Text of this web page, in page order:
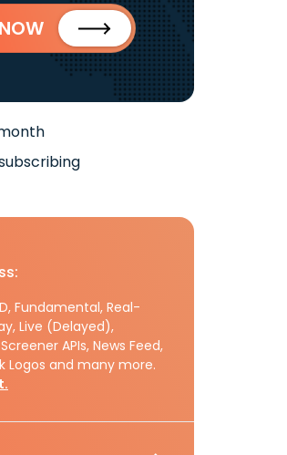
Fundamental, Real-
Live (Delayed),
APIs, News Feed,
Logos and many more.